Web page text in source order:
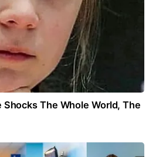
The Whole World, The